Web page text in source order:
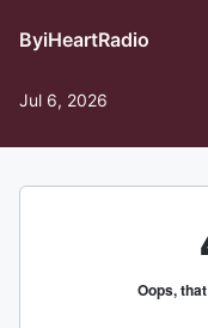
ByiHeartRadio
Jul 6, 2026